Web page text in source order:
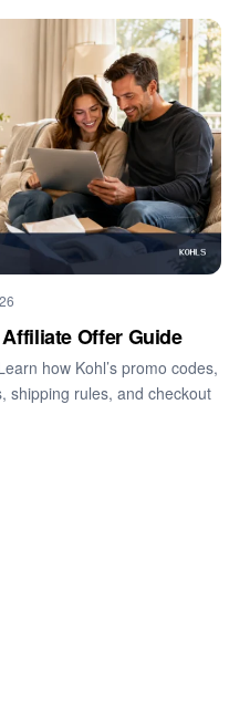
Offer Guide
how Kohl’s promo codes,
shipping rules, and checkout